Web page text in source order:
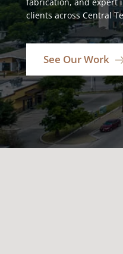
clients across Central
See Our Work